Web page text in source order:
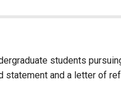
students
and a letter of